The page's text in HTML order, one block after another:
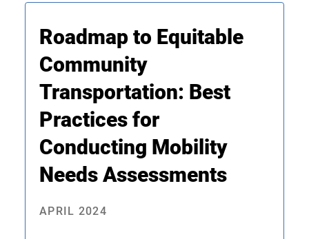
Roadmap to Equitable
Community
Transportation: Best
Practices for
Conducting Mobility
Needs Assessments
APRIL 2024